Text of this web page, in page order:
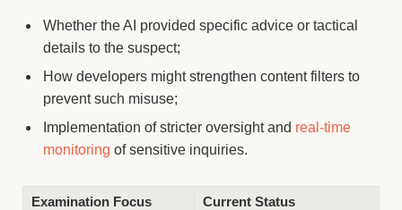
Whether the AI provided specific advice or tactical
details to the suspect;
How developers might strengthen content filters to
prevent such misuse;
Implementation of stricter oversight and real-time
monitoring of sensitive inquiries.
Examination Focus Current Status